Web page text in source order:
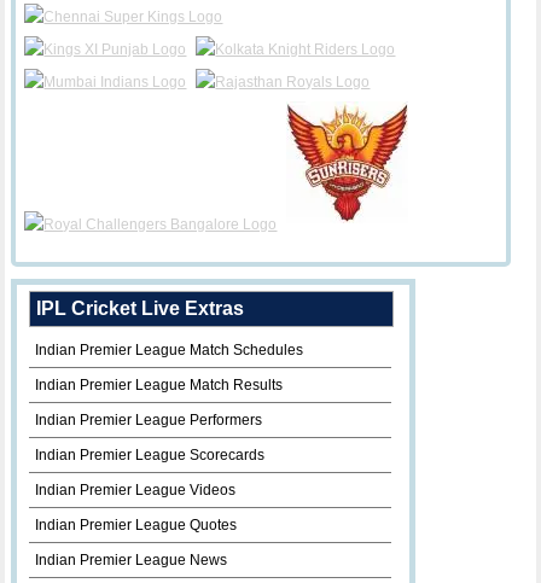
IPL Cricket Live Extras
Indian Premier League Match Schedules
Indian Premier League Match Results
Indian Premier League Performers
Indian Premier League Scorecards
Indian Premier League Videos
Indian Premier League Quotes
Indian Premier League News